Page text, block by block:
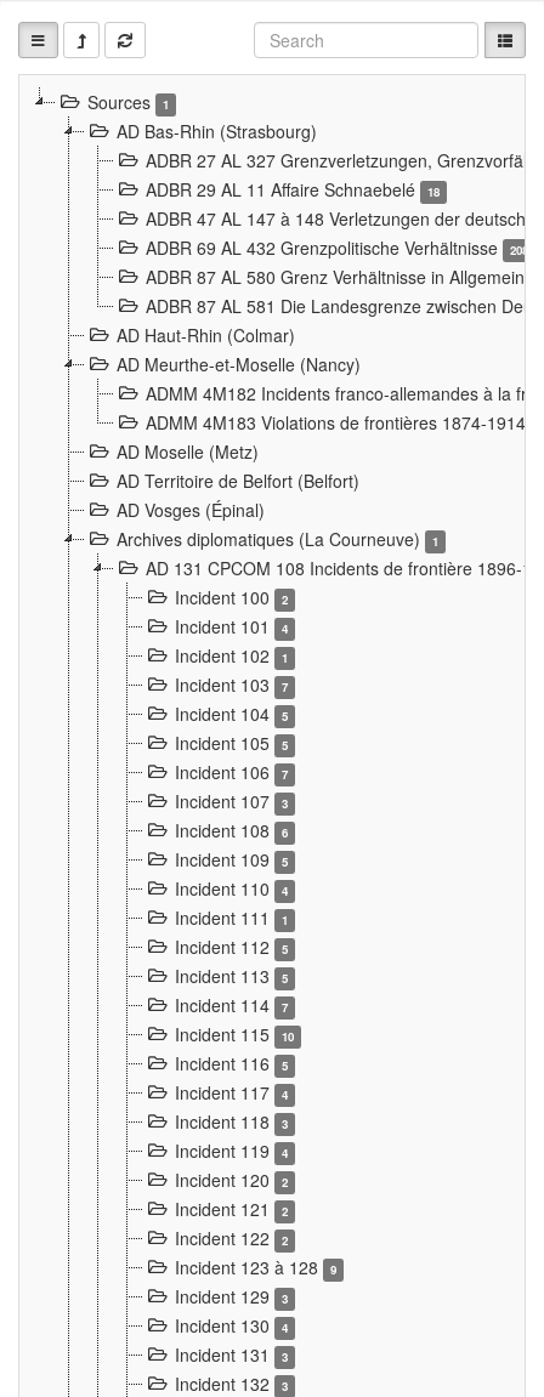
Sources 1
AD Bas-Rhin (Strasbourg)
ADBR 27 AL 327 Grenzverletzungen,
ADBR 29 AL 11 Affaire Schnaebelé
18
ADBR 47 AL 147 à 148 Verletzungen der
ADBR 69 AL 432 Grenzpolitische Verhältnisse
208
ADBR 87 AL 580 Grenz Verhältnisse in
ADBR 87 AL 581 Die Landesgrenze zwischen
AD Haut-Rhin (Colmar)
AD Meurthe-et-Moselle (Nancy)
ADMM 4M182 Incidents franco-allemandes à la
ADMM 4M183 Violations de frontières 1874-1914
AD Moselle (Metz)
AD Territoire de Belfort (Belfort)
AD Vosges (Épinal)
Archives diplomatiques (La Courneuve)
1
AD 131 CPCOM 108 Incidents de frontière 1896-
Incident 100
2
Incident 101 4
Incident 102 1
Incident 103 7
Incident 104 5
Incident 105 5
Incident 106 7
Incident 107 3
Incident 108 6
Incident 109 5
Incident 110 4
Incident 111 1
Incident 112 5
Incident 113 5
Incident 114 7
Incident 115 10
Incident 116 5
Incident 117 4
Incident 118 3
Incident 119 4
Incident 120 2
Incident 121 2
Incident 122 2
Incident 123 à 128 9
Incident 129 3
Incident 130 4
Incident 131 3
Incident 132 3